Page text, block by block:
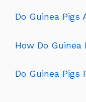
Do Guinea
How Do
Do Guinea Pigs